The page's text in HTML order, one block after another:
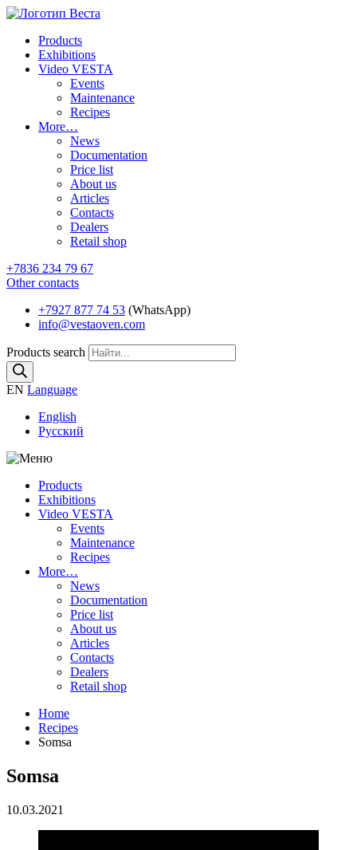
Products
Exhibitions
Video VESTA
Events
Maintenance
Recipes
More…
News
Documentation
Price list
About us
Articles
Contacts
Dealers
Retail shop
+7836 234 79 67
Other contacts
+7927 877 74 53 (WhatsApp)
info@vestaoven.com
Products search
EN Language
English
Русский
Products
Exhibitions
Video VESTA
Events
Maintenance
Recipes
More…
News
Documentation
Price list
About us
Articles
Contacts
Dealers
Retail shop
Home
Recipes
Somsa
Somsa
10.03.2021